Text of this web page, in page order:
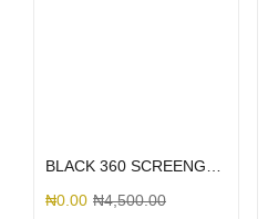
BLACK 360 SCREENGUARD
₦0.00 ₦4,500.00